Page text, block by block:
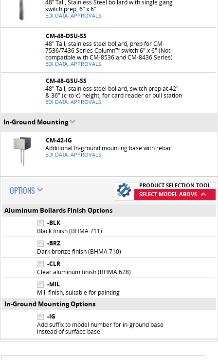
48” Tall, Stainless Steel bollard with single gang
switch prep, 6” x 6”
EDI DATA, APPROVALS
CM-48-DSU-SS
48" Tall, stainless steel bollard, prep for CM-
7536/7436 Series Column™ switch 6" x 6" (Not
compatible with CM-8536 and CM-8436 Series)
EDI DATA, APPROVALS
CM-48-GSU-SS
48" Tall, stainless steel bollard, switch prep at 42"
& 36" (c-to-c) height, for card reader or pull station
EDI DATA, APPROVALS
In-Ground Mounting
CM-42-IG
Additional In-ground mounting base with rebar
EDI DATA, APPROVALS
OPTIONS
PRODUCT SELECTION TOOL
SELECT MODEL ABOVE
Aluminum Bollards Finish Options
-BLK
Black finish (BHMA 711)
-BRZ
Dark bronze finish (BHMA 710)
-CLR
Clear aluminum finish (BHMA 628)
-MIL
Mill finish, suitable for painting
In-Ground Mounting Options
-IG
Add suffix to model number for in-ground base
instead of surface base